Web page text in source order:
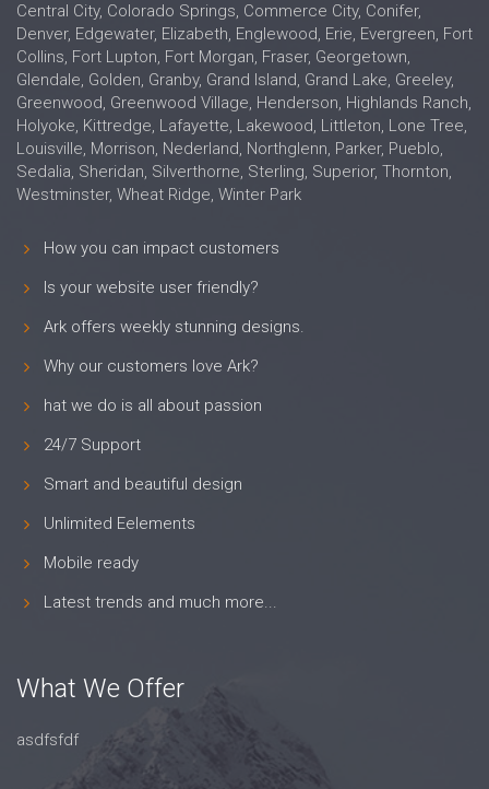
Central City, Colorado Springs, Commerce City, Conifer,
Denver, Edgewater, Elizabeth, Englewood, Erie, Evergreen, Fort
Collins, Fort Lupton, Fort Morgan, Fraser, Georgetown,
Glendale, Golden, Granby, Grand Island, Grand Lake, Greeley,
Greenwood, Greenwood Village, Henderson, Highlands Ranch,
Holyoke, Kittredge, Lafayette, Lakewood, Littleton, Lone Tree,
Louisville, Morrison, Nederland, Northglenn, Parker, Pueblo,
Sedalia, Sheridan, Silverthorne, Sterling, Superior, Thornton,
Westminster, Wheat Ridge, Winter Park
How you can impact customers
Is your website user friendly?
Ark offers weekly stunning designs.
Why our customers love Ark?
hat we do is all about passion
24/7 Support
Smart and beautiful design
Unlimited Eelements
Mobile ready
Latest trends and much more...
What We Offer
asdfsfdf